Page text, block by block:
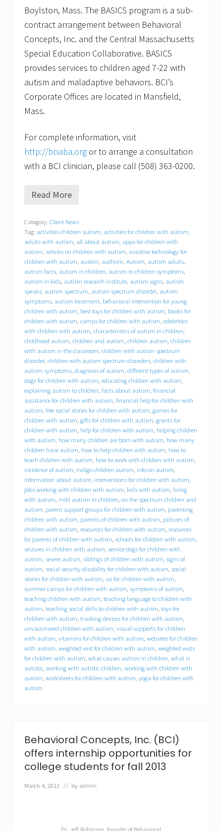
Boylston, Mass. The BASICS program is a sub-
contract arrangement between Behavioral
Concepts, Inc. and the Central Massachusetts
Special Education Collaborative. BASICS
provides services to children aged 7-22 with
autism and maladaptive behaviors. BCI’s
Corporate Offices are located in Mansfield,
Mass.
For complete information, visit
http://bciaba.org or to arrange a consultation
with a BCI clinician, please call (508) 363-0200.
W
l
y
o
u
r
i
n
s
u
r
a
n
c
e
p
a
y
f
o
r
a
n
i
P
a
d
f
o
r
y
o
u
r
c
h
i
l
d
w
i
t
h
a
u
t
i
s
m
s
p
e
c
s
o
d
r
Read More
Category: Client News
Tag: activities children autism, activities for children with autism,
adults with autism, all about autism, apps for children with
autism, articles on children with autism, assistive technology for
children with autism, austim, authism, Autism, autism adults,
autism facts, autism in children, autism in children symptoms,
autism in kids, autism research institute, autism signs, autism
speaks, autism spectrum, autism spectrum disorder, autism
symptoms, autism treatment, behavioral intervention for young
children with autism, best toys for children with autism, books for
children with autism, camps for children with autism, celebrities
with children with autism, characteristics of autism in children,
childhood autism, children and autism, children autism, children
with autism in the classroom, children with autism spectrum
disorder, children with autism spectrum disorders, children with
autism symptoms, diagnosis of autism, different types of autism,
dogs for children with autism, educating children with autism,
explaining autism to children, facts about autism, financial
assistance for children with autism, financial help for children with
autism, free social stories for children with autism, games for
children with autism, gifts for children with autism, grants for
children with autism, help for children with autism, helping children
with autism, how many children are born with autism, how many
children have autism, how to help children with autism, how to
teach children with autism, how to work with children with autism,
incidence of autism, indigo children autism, info on autism,
information about autism, interventions for children with autism,
jobs working with children with autism, kids with autism, living
with autism, mild autism in children, on the spectrum children and
autism, parent support groups for children with autism, parenting
children with autism, parents of children with autism, pictures of
children with autism, resources for children with autism, resources
for parents of children with autism, schools for children with autism,
seizures in children with autism, service dogs for children with
autism, severe autism, siblings of children with autism, signs of
autism, social security disability for children with autism, social
stories for children with autism, ssi for children with autism,
summer camps for children with autism, symptoms of autism,
teaching children with autism, teaching language to children with
autism, teaching social skills to children with autism, toys for
children with autism, tracking devices for children with autism,
unvaccinated children with autism, visual supports for children
with autism, vitamins for children with autism, websites for children
with autism, weighted vest for children with autism, weighted vests
for children with autism, what causes autism in children, what is
autistic, working with autistic children, working with children with
autism, worksheets for children with autism, yoga for children with
autism
Behavioral Concepts, Inc. (BCI)
offers internship opportunities for
college students for fall 2013
March 4, 2013 // by admin
Dr. Jeff Robinson, founder of Behavioral